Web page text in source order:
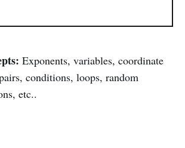
Exponents, variables, coordinate
conditions, loops, random
etc..